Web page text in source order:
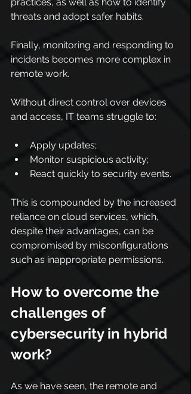
threats and adopt safer habits.
Finally, monitoring and responding to
incidents becomes more complex in
remote work.
Without direct control over devices
and access, IT teams struggle to:
Apply updates;
Monitor suspicious activity;
React quickly to security events.
This is compounded by the increased
reliance on cloud services, which,
despite their advantages, can be
compromised by misconfigurations
such as inappropriate permissions.
How to overcome the
challenges of
cybersecurity in hybrid
work?
As we have seen, the remote and